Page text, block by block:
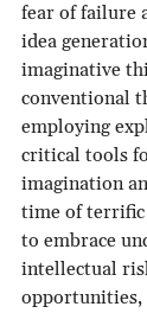
fear of failure
idea
imaginative
conventional
employing
critical tools
imagination
time of
to embrace
intellectual